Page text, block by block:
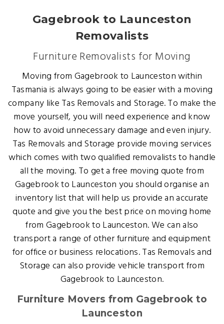
Gagebrook to Launceston
Removalists
Furniture Removalists for Moving
Moving from Gagebrook to Launceston within
Tasmania is always going to be easier with a moving
company like Tas Removals and Storage. To make the
move yourself, you will need experience and know
how to avoid unnecessary damage and even injury.
Tas Removals and Storage provide moving services
which comes with two qualified removalists to handle
all the moving. To get a free moving quote from
Gagebrook to Launceston you should organise an
inventory list that will help us provide an accurate
quote and give you the best price on moving home
from Gagebrook to Launceston. We can also
transport a range of other furniture and equipment
for office or business relocations. Tas Removals and
Storage can also provide vehicle transport from
Gagebrook to Launceston.
Furniture Movers from Gagebrook to
Launceston